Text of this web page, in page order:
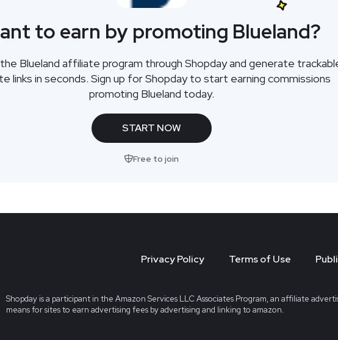
to earn by promoting Blueland?
Blueland affiliate program through Shopday and generate
links in seconds. Sign up for Shopday to start earning commissions
promoting Blueland today.
START NOW
Free to join
Privacy Policy Terms of Use
Shopday is a participant in the Amazon Services LLC Associates Program, an affiliate
means for sites to earn advertising fees by advertising and linking to amazon.